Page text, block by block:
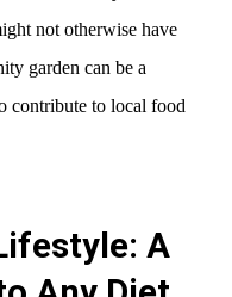
not otherwise have
garden can be a
contribute to local food
A